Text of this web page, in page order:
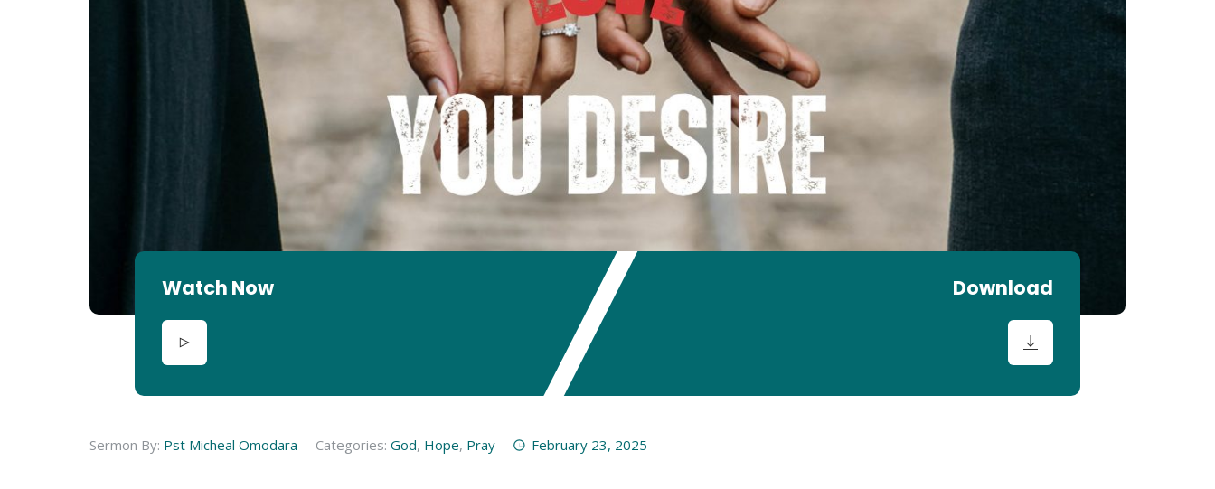
Watch Now Download
Sermon By: Pst Micheal Omodara Categories: God, Hope, Pray February 23, 2025